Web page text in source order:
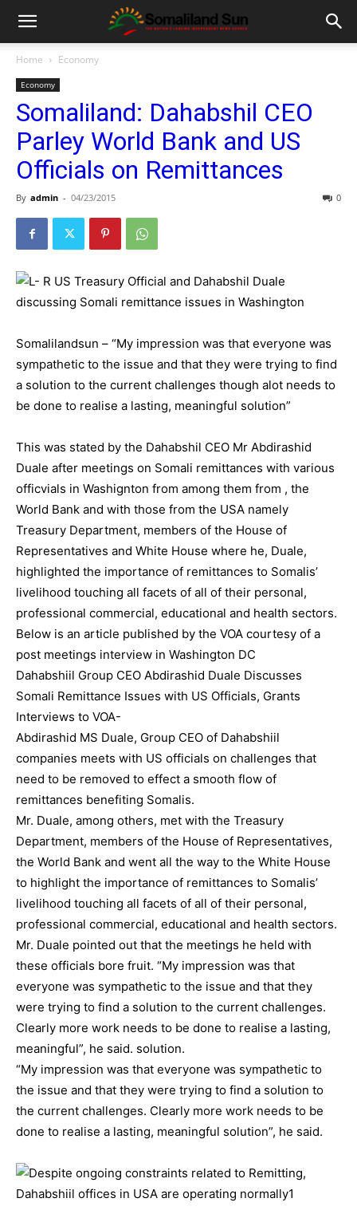
Home Economy
Economy
Somaliland: Dahabshil CEO
Parley World Bank and US
Officials on Remittances
By admin - 04/23/2015 0
Somalilandsun – “My impression was that everyone was
sympathetic to the issue and that they were trying to find
a solution to the current challenges though alot needs to
be done to realise a lasting, meaningful solution”
This was stated by the Dahabshil CEO Mr Abdirashid
Duale after meetings on Somali remittances with various
officvials in Washignton from among them from , the
World Bank and with those from the USA namely
Treasury Department, members of the House of
Representatives and White House where he, Duale,
highlighted the importance of remittances to Somalis’
livelihood touching all facets of all of their personal,
professional commercial, educational and health sectors.
Below is an article published by the VOA courtesy of a
post meetings interview in Washington DC
Dahabshiil Group CEO Abdirashid Duale Discusses
Somali Remittance Issues with US Officials, Grants
Interviews to VOA-
Abdirashid MS Duale, Group CEO of Dahabshiil
companies meets with US officials on challenges that
need to be removed to effect a smooth flow of
remittances benefiting Somalis.
Mr. Duale, among others, met with the Treasury
Department, members of the House of Representatives,
the World Bank and went all the way to the White House
to highlight the importance of remittances to Somalis’
livelihood touching all facets of all of their personal,
professional commercial, educational and health sectors.
Mr. Duale pointed out that the meetings he held with
these officials bore fruit. “My impression was that
everyone was sympathetic to the issue and that they
were trying to find a solution to the current challenges.
Clearly more work needs to be done to realise a lasting,
meaningful”, he said. solution.
“My impression was that everyone was sympathetic to
the issue and that they were trying to find a solution to
the current challenges. Clearly more work needs to be
done to realise a lasting, meaningful solution”, he said.